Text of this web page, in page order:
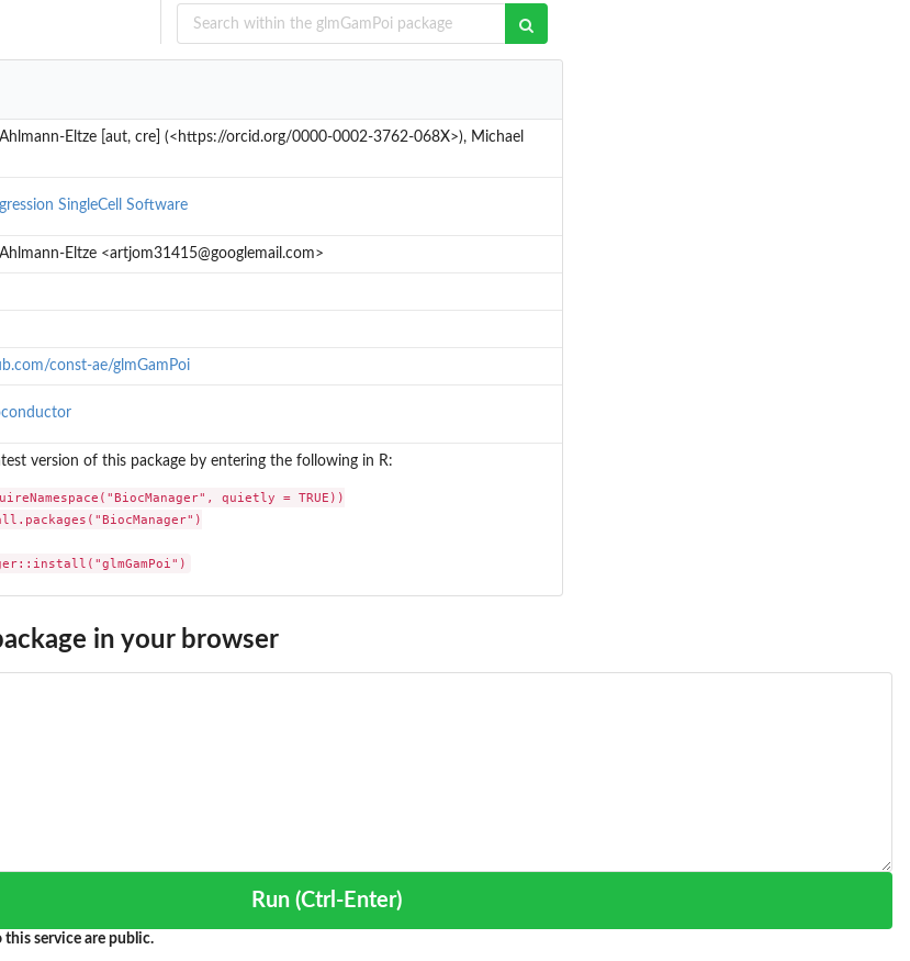
a...
Eltze [aut, cre] (<https://orcid.org/0000-0002-3762-068X>), Michael
SingleCell Software
Eltze <artjom31415@googlemail.com>
const-ae/glmGamPoi
version of this package by entering the following in R:
quietly = TRUE))
in your browser
Run (Ctrl-Enter)
service are public.